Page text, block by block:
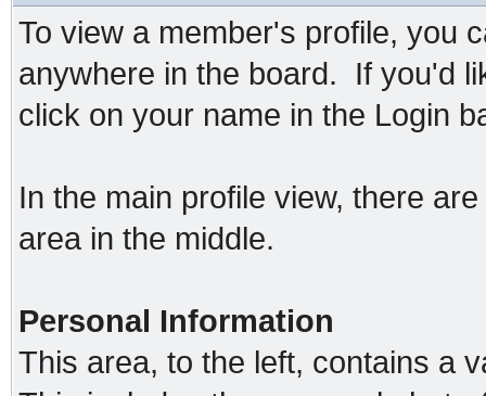
To view a member's profile, you
anywhere in the board. If you'd
click on your name in the Login
In the main profile view, there
area in the middle.
Personal Information
This area, to the left, contains a